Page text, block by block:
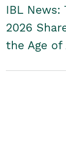
IBL News:
2026
the Age of